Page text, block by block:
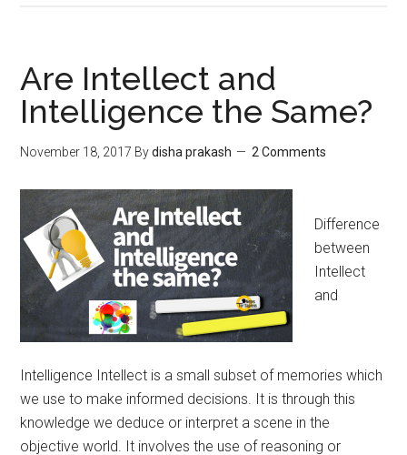
Are Intellect and
Intelligence the Same?
November 18, 2017 Bydisha prakash 2 Comments
Difference
between
Intellect
and
Intelligence Intellect is a small subset of memories which
we use to make informed decisions. It is through this
knowledge we deduce or interpret a scene in the
objective world. It involves the use of reasoning or